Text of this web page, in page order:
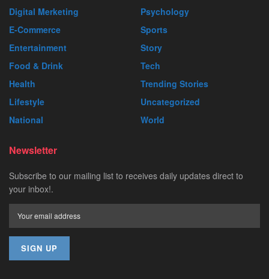
Digital Merketing
E-Commerce
Entertainment
Food & Drink
Health
Lifestyle
National
Psychology
Sports
Story
Tech
Trending Stories
Uncategorized
World
Newsletter
Subscribe to our mailing list to receives daily updates direct to
your inbox!.